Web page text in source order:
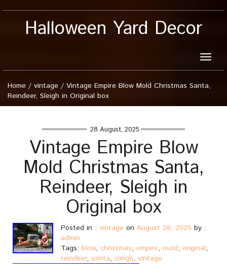
Halloween Yard Decor
Toggle
Home / vintage / Vintage Empire Blow Mold Christmas Santa,
Reindeer, Sleigh in Original box
28 August, 2025
Vintage Empire Blow
Mold Christmas Santa,
Reindeer, Sleigh in
Original box
Posted in : vintage on August 28, 2025 by :
admin
Tags: blow, christmas, empire, mold, original,
reindeer, santa, sleigh, vintage